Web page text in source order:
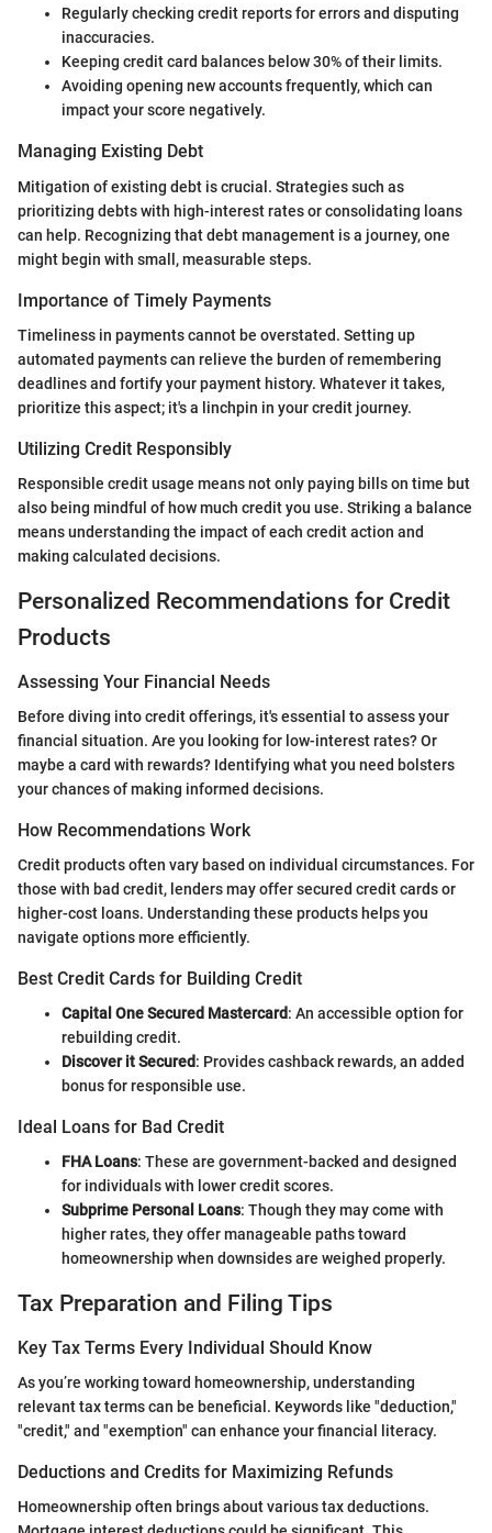
Regularly checking credit reports for errors and disputing
inaccuracies.
Keeping credit card balances below 30% of their limits.
Avoiding opening new accounts frequently, which can
impact your score negatively.
Managing Existing Debt
Mitigation of existing debt is crucial. Strategies such as
prioritizing debts with high-interest rates or consolidating loans
can help. Recognizing that debt management is a journey, one
might begin with small, measurable steps.
Importance of Timely Payments
Timeliness in payments cannot be overstated. Setting up
automated payments can relieve the burden of remembering
deadlines and fortify your payment history. Whatever it takes,
prioritize this aspect; it's a linchpin in your credit journey.
Utilizing Credit Responsibly
Responsible credit usage means not only paying bills on time but
also being mindful of how much credit you use. Striking a balance
means understanding the impact of each credit action and
making calculated decisions.
Personalized Recommendations for Credit
Products
Assessing Your Financial Needs
Before diving into credit offerings, it's essential to assess your
financial situation. Are you looking for low-interest rates? Or
maybe a card with rewards? Identifying what you need bolsters
your chances of making informed decisions.
How Recommendations Work
Credit products often vary based on individual circumstances. For
those with bad credit, lenders may offer secured credit cards or
higher-cost loans. Understanding these products helps you
navigate options more efficiently.
Best Credit Cards for Building Credit
Capital One Secured Mastercard: An accessible option for
rebuilding credit.
Discover it Secured: Provides cashback rewards, an added
bonus for responsible use.
Ideal Loans for Bad Credit
FHA Loans: These are government-backed and designed
for individuals with lower credit scores.
Subprime Personal Loans: Though they may come with
higher rates, they offer manageable paths toward
homeownership when downsides are weighed properly.
Tax Preparation and Filing Tips
Key Tax Terms Every Individual Should Know
As you’re working toward homeownership, understanding
relevant tax terms can be beneficial. Keywords like "deduction,"
"credit," and "exemption" can enhance your financial literacy.
Deductions and Credits for Maximizing Refunds
Homeownership often brings about various tax deductions.